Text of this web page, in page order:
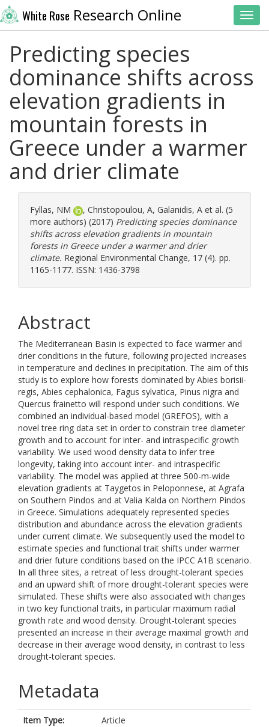
White Rose Research Online
Predicting species
dominance shifts across
elevation gradients in
mountain forests in
Greece under a warmer
and drier climate
Fyllas, NM , Christopoulou, A, Galanidis, A et al. (5
more authors) (2017) Predicting species dominance
shifts across elevation gradients in mountain
forests in Greece under a warmer and drier
climate. Regional Environmental Change, 17 (4). pp.
1165-1177. ISSN: 1436-3798
Abstract
The Mediterranean Basin is expected to face warmer and
drier conditions in the future, following projected increases
in temperature and declines in precipitation. The aim of this
study is to explore how forests dominated by Abies borisii-
regis, Abies cephalonica, Fagus sylvatica, Pinus nigra and
Quercus frainetto will respond under such conditions. We
combined an individual-based model (GREFOS), with a
novel tree ring data set in order to constrain tree diameter
growth and to account for inter- and intraspecific growth
variability. We used wood density data to infer tree
longevity, taking into account inter- and intraspecific
variability. The model was applied at three 500-m-wide
elevation gradients at Taygetos in Peloponnese, at Agrafa
on Southern Pindos and at Valia Kalda on Northern Pindos
in Greece. Simulations adequately represented species
distribution and abundance across the elevation gradients
under current climate. We subsequently used the model to
estimate species and functional trait shifts under warmer
and drier future conditions based on the IPCC A1B scenario.
In all three sites, a retreat of less drought-tolerant species
and an upward shift of more drought-tolerant species were
simulated. These shifts were also associated with changes
in two key functional traits, in particular maximum radial
growth rate and wood density. Drought-tolerant species
presented an increase in their average maximal growth and
decrease in their average wood density, in contrast to less
drought-tolerant species.
Metadata
Item Type:
Article